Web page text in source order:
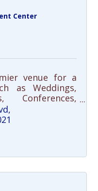
Center
venue for a
as Weddings,
Conferences,
of Life, Holiday